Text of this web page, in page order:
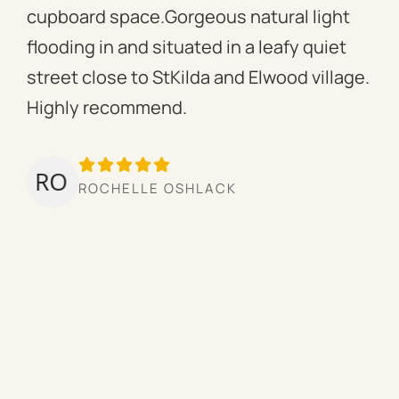
cupboard space.Gorgeous natural light
flooding in and situated in a leafy quiet
street close to StKilda and Elwood village.
Highly recommend.
ROCHELLE OSHLACK